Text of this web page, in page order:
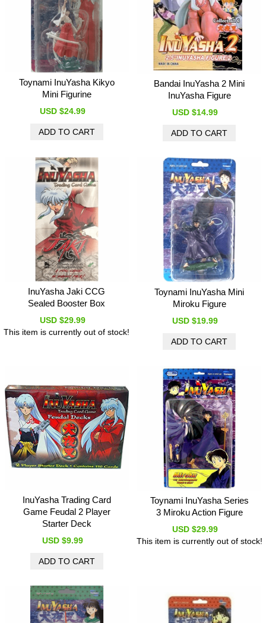
Toynami InuYasha Kikyo
Mini Figurine
USD $24.99
Bandai InuYasha 2 Mini
InuYasha Figure
USD $14.99
InuYasha Jaki CCG
Sealed Booster Box
USD $29.99
This item is currently out of stock!
Toynami InuYasha Mini
Miroku Figure
USD $19.99
InuYasha Trading Card
Game Feudal 2 Player
Starter Deck
USD $9.99
Toynami InuYasha Series
3 Miroku Action Figure
USD $29.99
This item is currently out of stock!